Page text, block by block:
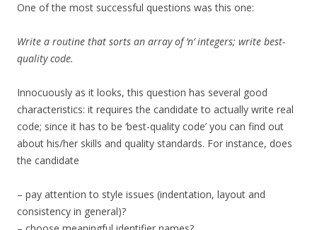
One of the most successful questions was this one:
Write a routine that sorts an array of ‘n’ integers; write best-
quality code.
Innocuously as it looks, this question has several good
characteristics: it requires the candidate to actually write real
code; since it has to be ‘best-quality code’ you can find out
about his/her skills and quality standards. For instance, does
the candidate
– pay attention to style issues (indentation, layout and
consistency in general)?